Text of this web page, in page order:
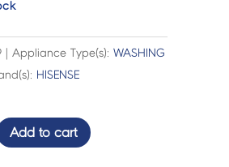
| Appliance Type(s):WASHING
HISENSE
Add to cart